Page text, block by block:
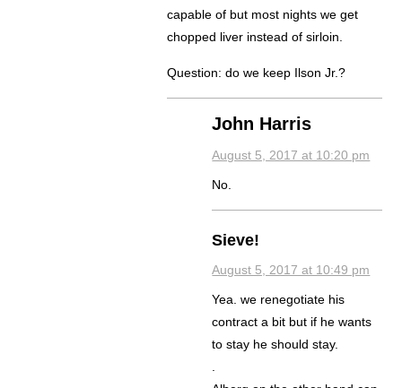
capable of but most nights we get
chopped liver instead of sirloin.
Question: do we keep Ilson Jr.?
John Harris
August 5, 2017 at 10:20 pm
No.
Sieve!
August 5, 2017 at 10:49 pm
Yea. we renegotiate his
contract a bit but if he wants
to stay he should stay.